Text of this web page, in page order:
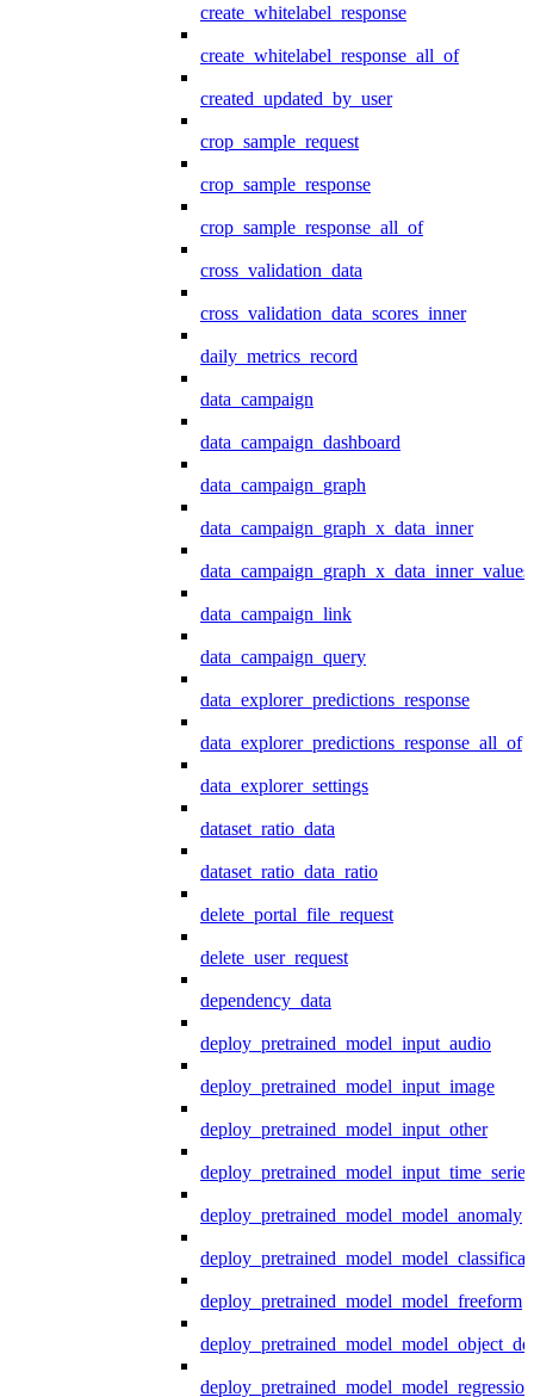
create_whitelabel_response
create_whitelabel_response_all_of
created_updated_by_user
crop_sample_request
crop_sample_response
crop_sample_response_all_of
cross_validation_data
cross_validation_data_scores_inner
daily_metrics_record
data_campaign
data_campaign_dashboard
data_campaign_graph
data_campaign_graph_x_data_inner
data_campaign_link
data_campaign_query
data_explorer_predictions_response
data_explorer_predictions_response_all_of
data_explorer_settings
dataset_ratio_data
dataset_ratio_data_ratio
delete_portal_file_request
delete_user_request
dependency_data
deploy_pretrained_model_input_audio
deploy_pretrained_model_input_image
deploy_pretrained_model_input_other
deploy_pretrained_model_input_time_series
deploy_pretrained_model_model_anomaly
deploy_pretrained_model_model_freeform
deploy_pretrained_model_model_regression